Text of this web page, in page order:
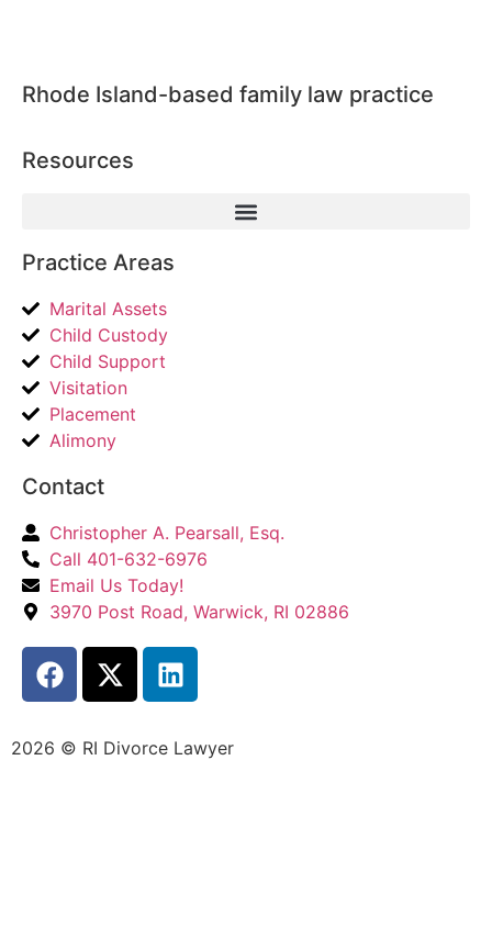
Rhode Island-based family law practice
Resources
Practice Areas
Marital Assets
Child Custody
Child Support
Visitation
Placement
Alimony
Contact
Christopher A. Pearsall, Esq.
Call 401-632-6976
Email Us Today!
3970 Post Road, Warwick, RI 02886
2026 © RI Divorce Lawyer